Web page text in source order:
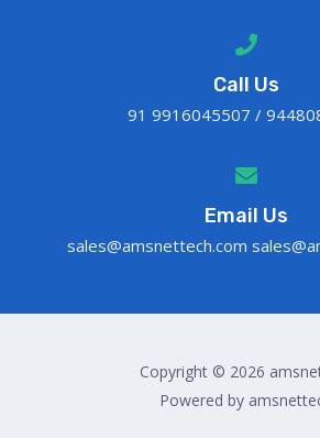
Call Us
91 9916045507 /
Email Us
sales@amsnettech.com
Copyright © 2026
Powered by